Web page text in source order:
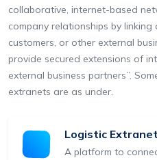
collaborative, internet-based
company relationships by
customers, or other external
provide secured extensions of
external business partners”.
extranets are as under.
Logistic Extranet
A platform to